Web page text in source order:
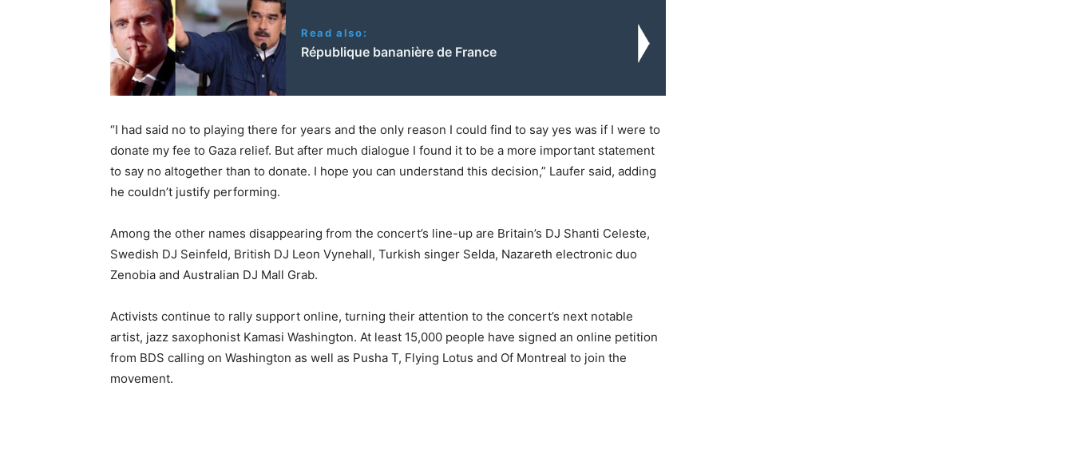
Read also:
République bananière de France
“I had said no to playing there for years and the only reason I could find to say yes was if I were to
donate my fee to Gaza relief. But after much dialogue I found it to be a more important statement
to say no altogether than to donate. I hope you can understand this decision,” Laufer said, adding
he couldn’t justify performing.
Among the other names disappearing from the concert’s line-up are Britain’s DJ Shanti Celeste,
Swedish DJ Seinfeld, British DJ Leon Vynehall, Turkish singer Selda, Nazareth electronic duo
Zenobia and Australian DJ Mall Grab.
Activists continue to rally support online, turning their attention to the concert’s next notable
artist, jazz saxophonist Kamasi Washington. At least 15,000 people have signed an online petition
from BDS calling on Washington as well as Pusha T, Flying Lotus and Of Montreal to join the
movement.